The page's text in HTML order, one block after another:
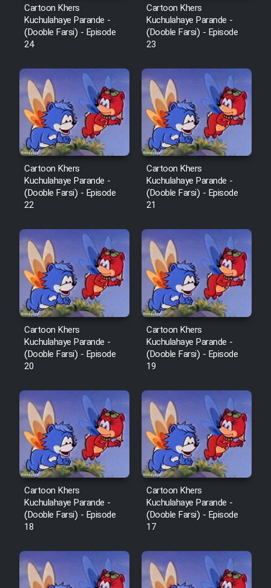
Film Entehaye Ghodrat
Farsi (Ghabl Az Enghelab)
Serial Ayeneh 1364
Serial Bazam Madresam Dir
Shod 1362
Serial Hojr ebn Oday 1381
Film Akharin Marhaleh
Film Atash Penhan
Animeishen Cinemaei Safar Be
Sarzamin Dur
Film Jangju Pirooz
Film Padzahr
Film Shab Rubah
Film Shah Khamush
Film Fil Dar Tariki
Film Farsh Bad
Film In Haft Nafar
Cartoon Khers
Kuchulahaye Parande -
(Dooble Farsi) - Episode
24
Cartoon Khers
Kuchulahaye Parande -
(Dooble Farsi) - Episode
23
Cartoon Khers
Kuchulahaye Parande -
(Dooble Farsi) - Episode
22
Cartoon Khers
Kuchulahaye Parande -
(Dooble Farsi) - Episode
21
Cartoon Khers
Kuchulahaye Parande -
(Dooble Farsi) - Episode
20
Cartoon Khers
Kuchulahaye Parande -
(Dooble Farsi) - Episode
19
Cartoon Khers
Kuchulahaye Parande -
(Dooble Farsi) - Episode
18
Cartoon Khers
Kuchulahaye Parande -
(Dooble Farsi) - Episode
17